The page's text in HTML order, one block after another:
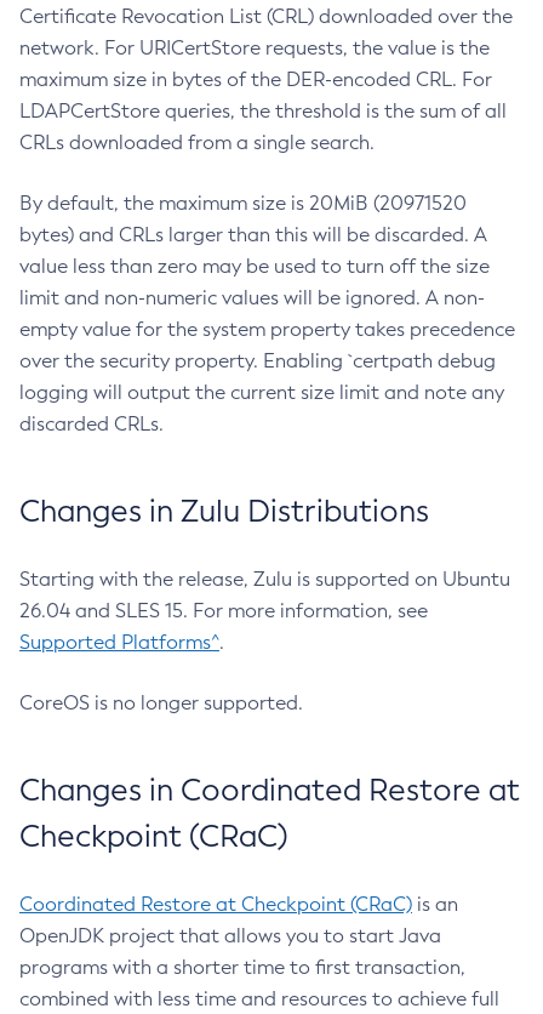
Certificate Revocation List (CRL) downloaded over the
network. For URICertStore requests, the value is the
maximum size in bytes of the DER-encoded CRL. For
LDAPCertStore queries, the threshold is the sum of all
CRLs downloaded from a single search.
By default, the maximum size is 20MiB (20971520
bytes) and CRLs larger than this will be discarded. A
value less than zero may be used to turn off the size
limit and non-numeric values will be ignored. A non-
empty value for the system property takes precedence
over the security property. Enabling `certpath debug
logging will output the current size limit and note any
discarded CRLs.
Changes in Zulu Distributions
Starting with the release, Zulu is supported on Ubuntu
26.04 and SLES 15. For more information, see
Supported Platforms^.
CoreOS is no longer supported.
Changes in Coordinated Restore at
Checkpoint (CRaC)
Coordinated Restore at Checkpoint (CRaC) is an
OpenJDK project that allows you to start Java
programs with a shorter time to first transaction,
combined with less time and resources to achieve full